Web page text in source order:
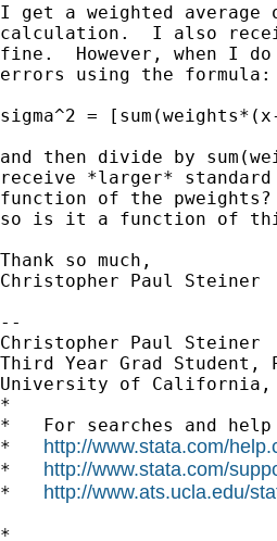
I get a weighted average
calculation.  I also
fine.  However, when I
errors using the formula:
sigma^2 =
and then divide by
receive *larger*
function of the
so is it a function of
Thank so much,
Christopher Paul Steiner
--
Christopher Paul Steiner
Third Year Grad Student,
University of California,
*
*   For searches and
* http://www.stata.com/
* http://www.stata.com/
* http://www.ats.ucla.edu/
*